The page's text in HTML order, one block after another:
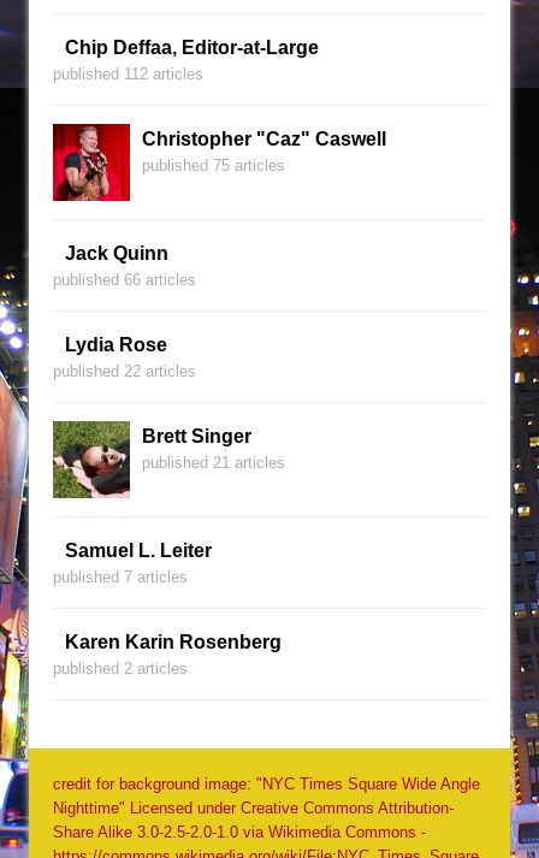
Chip Deffaa, Editor-at-Large
published 112 articles
Christopher "Caz" Caswell
published 75 articles
Jack Quinn
published 66 articles
Lydia Rose
published 22 articles
Brett Singer
published 21 articles
Samuel L. Leiter
published 7 articles
Karen Karin Rosenberg
published 2 articles
credit for background image: "NYC Times Square Wide Angle
Nighttime" Licensed under Creative Commons Attribution-
Share Alike 3.0-2.5-2.0-1.0 via Wikimedia Commons -